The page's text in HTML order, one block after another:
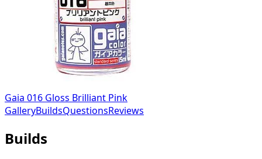
Gaia 016 Gloss Brilliant Pink
GalleryBuildsQuestionsReviews
Builds